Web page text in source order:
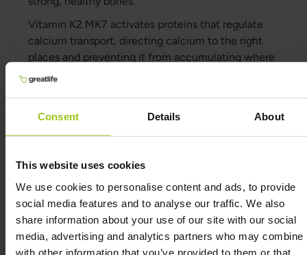
Consent Details About
This website uses cookies
We use cookies to personalise content and ads, to provide
social media features and to analyse our traffic. We also
share information about your use of our site with our social
media, advertising and analytics partners who may combine
with other information that you’ve provided to them or that
Vitamin K2 MK7 activates proteins that regulate
calcium transport, directing calcium to the right
places and preventing it from accumulating where
it shouldn’t. It also plays an important role in
combined benefits for bone health and calcium
bone strength and reduce the risk of osteoporosis.
Premium-quality Vitamin K2